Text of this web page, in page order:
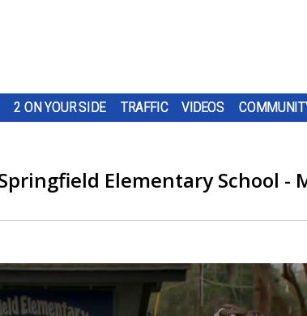
2 ON YOUR SIDE TRAFFIC VIDEOS
Elementary School -